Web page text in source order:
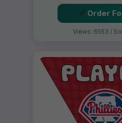
Order
Views: 6553 /